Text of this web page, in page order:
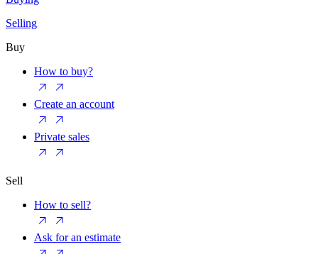
Selling
Buy
How to buy?
Create an account
Private sales
Sell
How to sell?
Ask for an estimate